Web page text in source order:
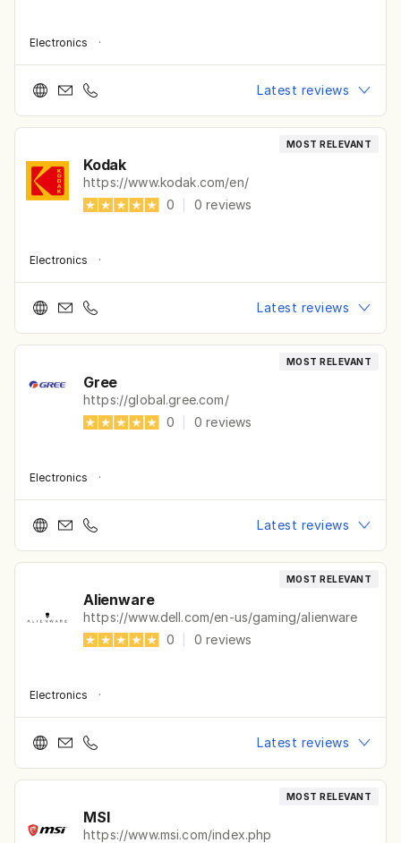
Electronics ·
Latest reviews
MOST RELEVANT
Kodak
https://www.kodak.com/en/
0
0reviews
Electronics ·
Latest reviews
MOST RELEVANT
Gree
https://global.gree.com/
0
0reviews
Electronics ·
Latest reviews
MOST RELEVANT
Alienware
https://www.dell.com/en-us/gaming/alienware
0
0reviews
Electronics ·
Latest reviews
MOST RELEVANT
MSI
https://www.msi.com/index.php